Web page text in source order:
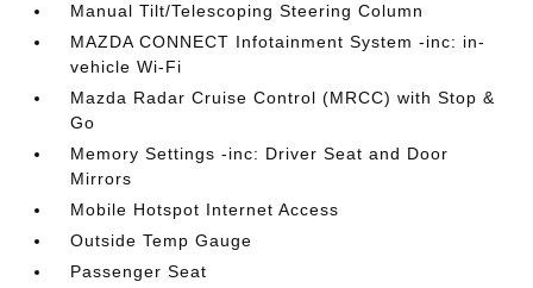
Manual Tilt/Telescoping Steering Column
MAZDA CONNECT Infotainment System -inc: in-
vehicle Wi-Fi
Mazda Radar Cruise Control (MRCC) with Stop &
Go
Memory Settings -inc: Driver Seat and Door
Mirrors
Mobile Hotspot Internet Access
Outside Temp Gauge
Passenger Seat